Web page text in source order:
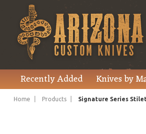
Recently Added Knives by
Home Products Signature Series